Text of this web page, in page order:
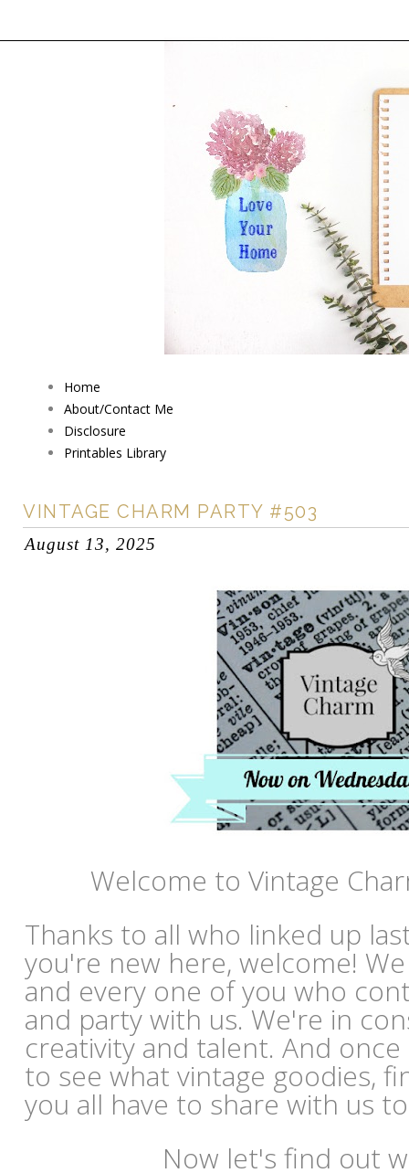
Home
About/Contact Me
Disclosure
Printables Library
VINTAGE CHARM PARTY #503
August 13, 2025
Welcome to Vintage
Thanks to all who linked up
you're new here, welcome!
and every one of you who
and party with us. We're in
creativity and talent. And
to see what vintage goodies,
you all have to share with us
Now let's find out